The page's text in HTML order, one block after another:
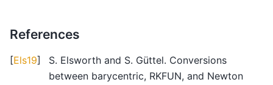
References
[Els19]
S. Elsworth and S. Güttel. Conversions
between barycentric, RKFUN, and Newton